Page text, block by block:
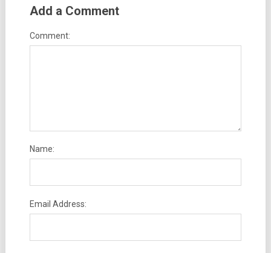
Add a Comment
Comment:
Name:
Email Address: